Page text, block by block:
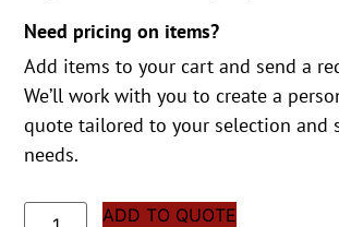
Need pricing on items?
Add items to your cart and send a
We’ll work with you to create a
quote tailored to your selection and
needs.
ADD TO QUOTE